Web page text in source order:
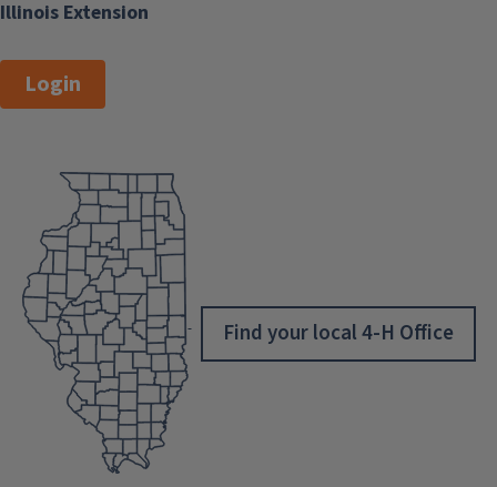
Illinois Extension
Login
Find your local 4-H Office